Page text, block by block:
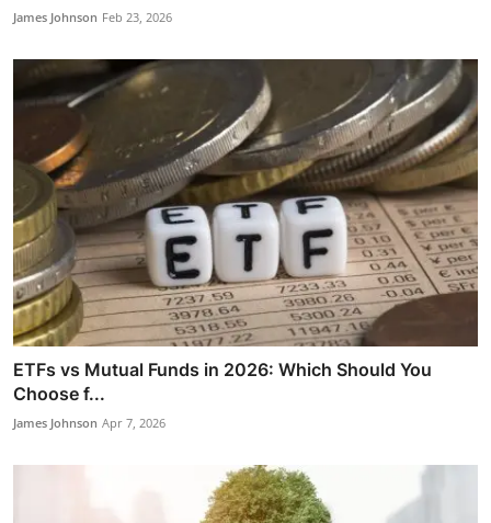
James Johnson Feb 23, 2026
ETFs vs Mutual Funds in 2026: Which Should You
Choose f...
James Johnson Apr 7, 2026